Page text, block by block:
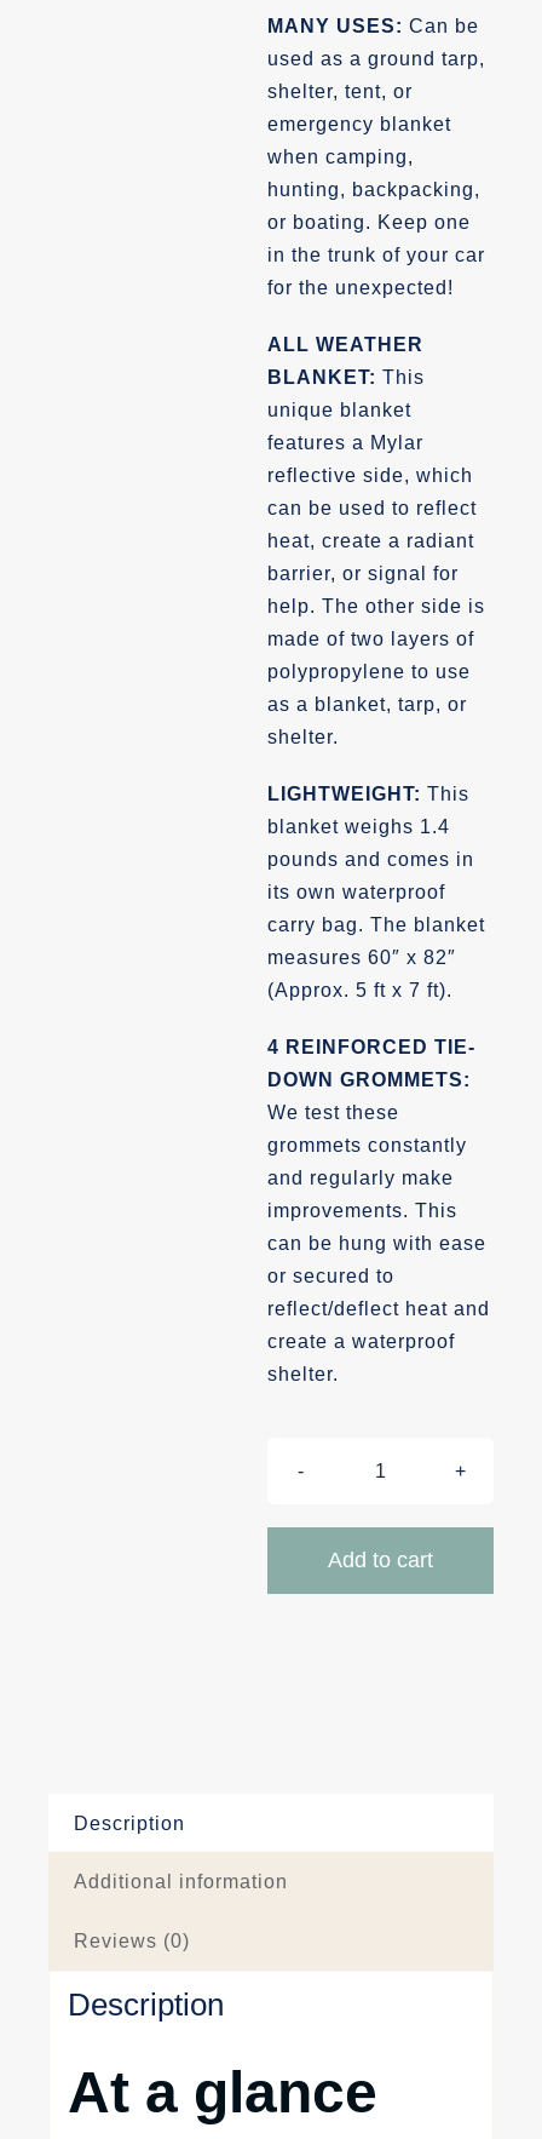
MANY USES: Can be
used as a ground tarp,
shelter, tent, or
emergency blanket
when camping,
hunting, backpacking,
or boating. Keep one
in the trunk of your car
for the unexpected!
ALL WEATHER
BLANKET: This
unique blanket
features a Mylar
reflective side, which
can be used to reflect
heat, create a radiant
barrier, or signal for
help. The other side is
made of two layers of
polypropylene to use
as a blanket, tarp, or
shelter.
LIGHTWEIGHT: This
blanket weighs 1.4
pounds and comes in
its own waterproof
carry bag. The blanket
measures 60″ x 82″
(Approx. 5 ft x 7 ft).
4 REINFORCED TIE-
DOWN GROMMETS:
We test these
grommets constantly
and regularly make
improvements. This
can be hung with ease
or secured to
reflect/deflect heat and
create a waterproof
shelter.
quantity
Add to cart
Description
Additional information
Reviews (0)
Description
At a glance